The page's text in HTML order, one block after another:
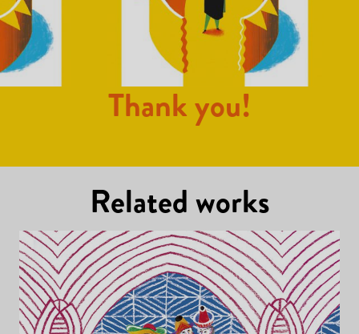
Thank you!
Related works